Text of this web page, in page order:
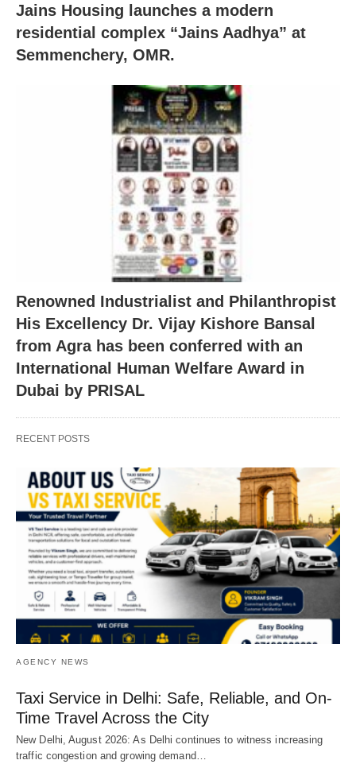
Jains Housing launches a modern
residential complex “Jains Aadhya” at
Semmenchery, OMR.
Renowned Industrialist and Philanthropist
His Excellency Dr. Vijay Kishore Bansal
from Agra has been conferred with an
International Human Welfare Award in
Dubai by PRISAL
RECENT POSTS
AGENCY NEWS
Taxi Service in Delhi: Safe, Reliable, and On-
Time Travel Across the City
New Delhi, August 2026: As Delhi continues to witness increasing
traffic congestion and growing demand…